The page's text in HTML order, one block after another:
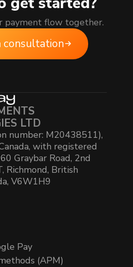
payment flow together.
consultation
LTD
number: M20438511),
with registered
Graybar Road, 2nd
Richmond, British
V6W1H9
Pay
(APM)